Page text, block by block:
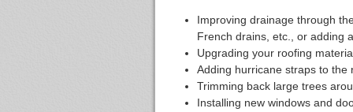
Improving drainage through
French drains, etc., or adding
Upgrading your roofing
Adding hurricane straps to the
Trimming back large trees
Installing new windows and